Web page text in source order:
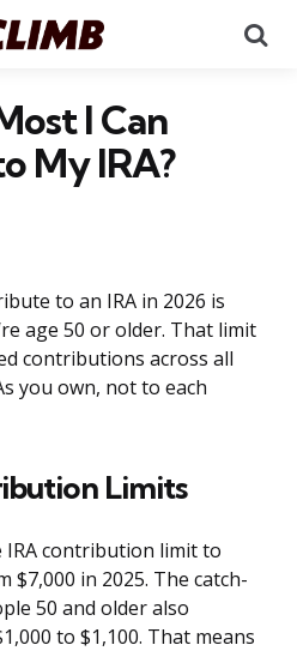
I Can
My IRA?
to an IRA in 2026 is
age 50 or older. That limit
contributions across all
you own, not to each
Limits
IRA contribution limit to
$7,000 in 2025. The catch-
50 and older also
to $1,100. That means